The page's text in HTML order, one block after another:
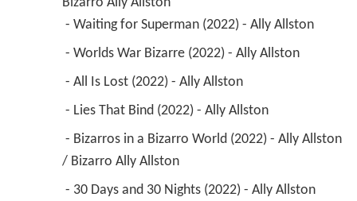
- Waiting for Superman (2022) - Ally Allston
- Worlds War Bizarre (2022) - Ally Allston
- All Is Lost (2022) - Ally Allston
- Lies That Bind (2022) - Ally Allston
/ Bizarro Ally Allston
- 30 Days and 30 Nights (2022) - Ally Allston